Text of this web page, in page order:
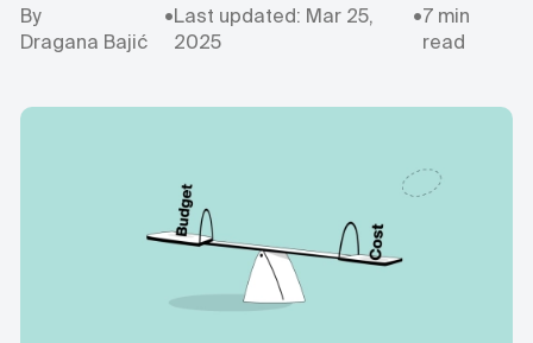
By
Dragana Bajić
•Last updated: Mar 25,
2025
•7 min
read